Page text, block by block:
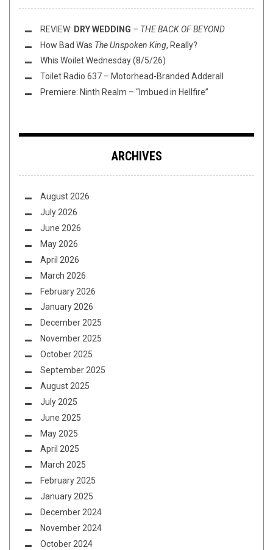
REVIEW: DRY WEDDING – THE BACK OF BEYOND
How Bad Was The Unspoken King, Really?
Whis Woilet Wednesday (8/5/26)
Toilet Radio 637 – Motorhead-Branded Adderall
Premiere: Ninth Realm – “Imbued in Hellfire”
ARCHIVES
August 2026
July 2026
June 2026
May 2026
April 2026
March 2026
February 2026
January 2026
December 2025
November 2025
October 2025
September 2025
August 2025
July 2025
June 2025
May 2025
April 2025
March 2025
February 2025
January 2025
December 2024
November 2024
October 2024